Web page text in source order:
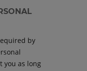
by
you as long